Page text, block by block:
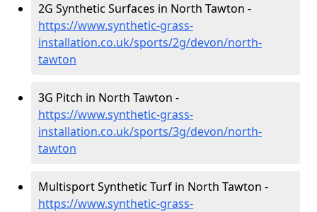
2G Synthetic Surfaces in North Tawton -
https://www.synthetic-grass-
installation.co.uk/sports/2g/devon/north-
tawton
3G Pitch in North Tawton -
https://www.synthetic-grass-
installation.co.uk/sports/3g/devon/north-
tawton
Multisport Synthetic Turf in North Tawton -
https://www.synthetic-grass-